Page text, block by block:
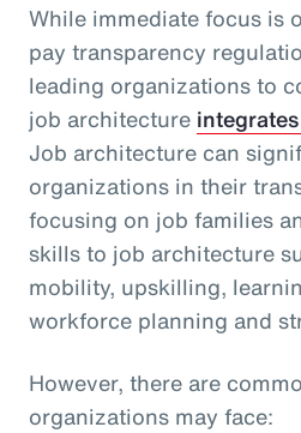
While immediate focus is
pay transparency
leading organizations to
job architecture
Job architecture can
organizations in their
focusing on job families
skills to job architecture
mobility, upskilling,
workforce planning and
However, there are
organizations may face: